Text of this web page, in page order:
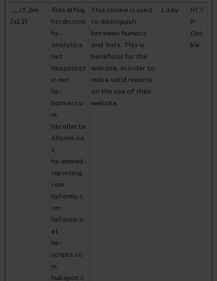
__cf_bm
[x12]
files.elfsig
htcdn.com
hs-
analytics.
net
hsappstat
ic.net
hs-
banner.co
m
hscollecte
dforms.ne
t
hs-embed-
reporting.
com
hsforms.c
om
hsforms.n
et
hs-
scripts.co
m
hubspot.c
This cookie is used
to distinguish
between humans
and bots. This is
beneficial for the
website, in order to
make valid reports
on the use of their
website.
1 day
HTT
P
Coo
kie